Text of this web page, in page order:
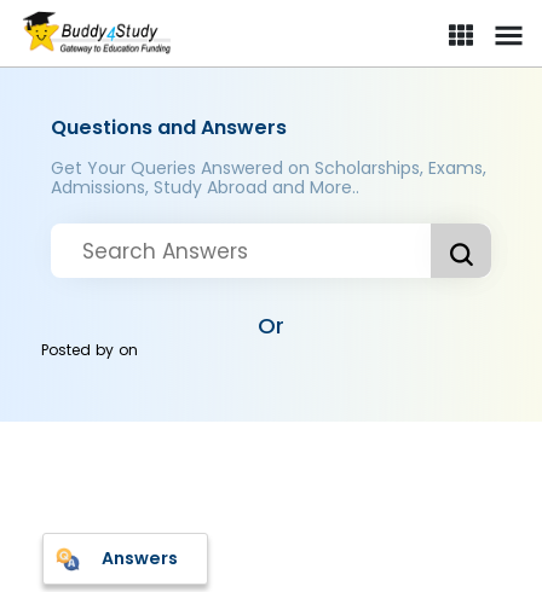
Questions and Answers
Get Your Queries Answered on Scholarships, Exams,
Admissions, Study Abroad and More..
Or
Posted byon
Answers